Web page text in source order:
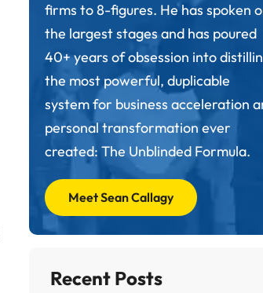
firms to 8-figures. He has spoken
the largest stages and has poured
40+ years of obsession into
the most powerful, duplicable
system for business acceleration
personal transformation ever
created: The Unblinded Formula.
Meet Sean Callagy